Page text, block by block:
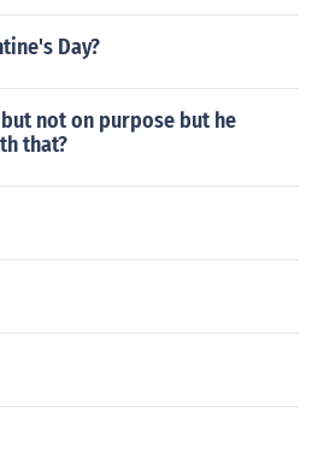
Day?
not on purpose but he
that?